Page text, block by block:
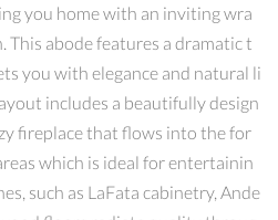
you home with an inviting wra
This abode features a dramatic t
you with elegance and natural li
includes a beautifully design
fireplace that flows into the for
which is ideal for entertainin
such as LaFata cabinetry, Ande